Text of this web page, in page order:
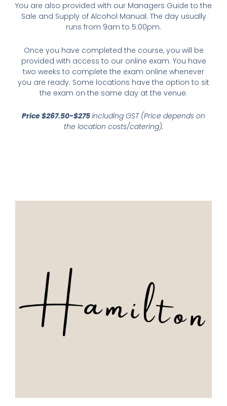
You are also provided with our Managers Guide to the
Sale and Supply of Alcohol Manual. The day usually
runs from 9am to 5:00pm.
Once you have completed the course, you will be
provided with access to our online exam. You have
two weeks to complete the exam online whenever
you are ready. Some locations have the option to sit
the exam on the same day at the venue.
Price $267.50-$275including GST (Price depends on
the location costs/catering).